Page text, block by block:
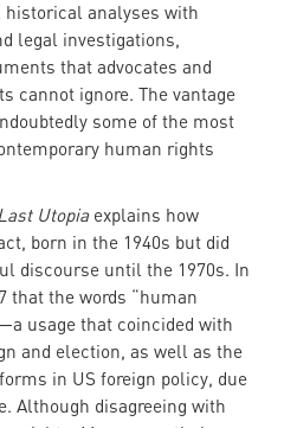
historical analyses with
legal investigations,
that advocates and
cannot ignore. The vantage
some of the most
human rights
Utopia explains how
born in the 1940s but did
discourse until the 1970s. In
that the words “human
usage that coincided with
and election, as well as the
in US foreign policy, due
Although disagreeing with